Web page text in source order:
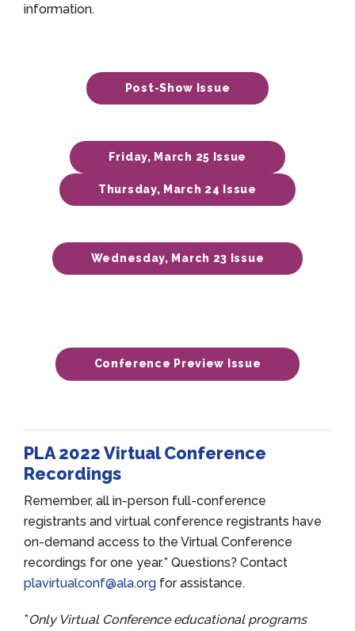
information.
Post-Show Issue
Friday, March 25 Issue
Thursday, March 24 Issue
Wednesday, March 23 Issue
Conference Preview Issue
PLA 2022 Virtual Conference
Recordings
Remember, all in-person full-conference
registrants and virtual conference registrants have
on-demand access to the Virtual Conference
recordings for one year.* Questions? Contact
plavirtualconf@ala.org for assistance.
*Only Virtual Conference educational programs